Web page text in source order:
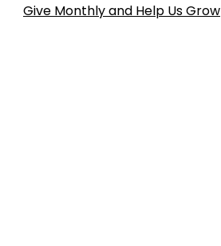
Give Monthly and Help Us Grow